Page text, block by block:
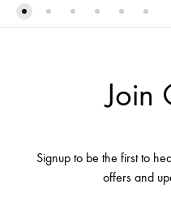
Join
Signup to be the first to
offers and